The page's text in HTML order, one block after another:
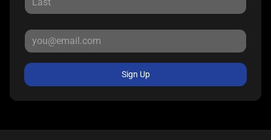
Sign Up